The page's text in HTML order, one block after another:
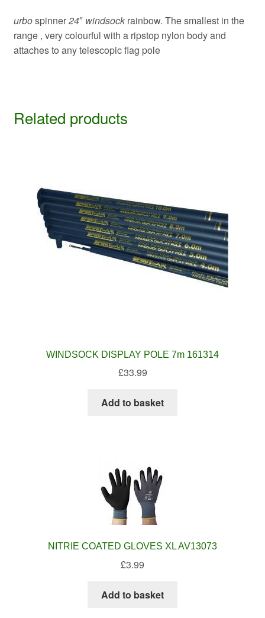
urbospinner24″ windsockrainbow. The smallest in the
range , very colourful with a ripstop nylon body and
attaches to any telescopic flag pole
Related products
WINDSOCK DISPLAY POLE 7m 161314
£33.99
Add to basket
NITRIE COATED GLOVES XL AV13073
£3.99
Add to basket